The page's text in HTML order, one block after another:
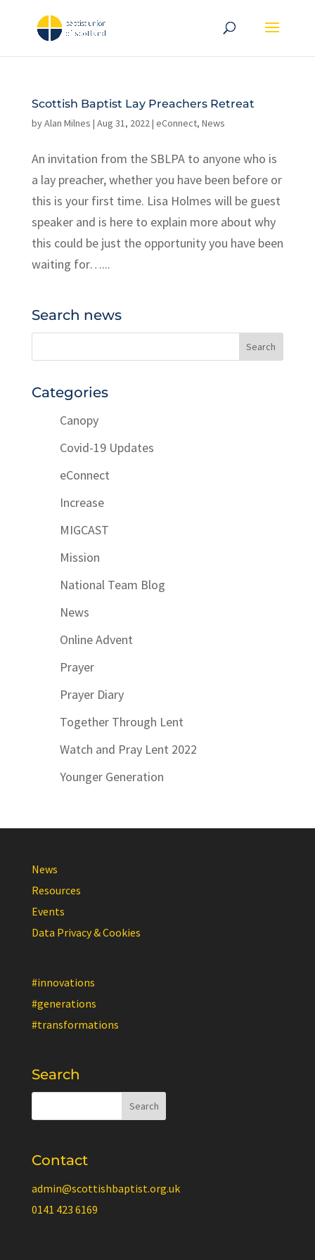
Scottish Baptist Lay Preachers Retreat
byAlan Milnes | Aug 31, 2022| eConnect, News
An invitation from the SBLPA to anyone who is
a lay preacher, whether you have been before or
this is your first time. Lisa Holmes will be guest
speaker and is here to explain more about why
this could be just the opportunity you have been
waiting for…...
Search news
Categories
Canopy
Covid-19 Updates
eConnect
Increase
MIGCAST
Mission
National Team Blog
News
Online Advent
Prayer
Prayer Diary
Together Through Lent
Watch and Pray Lent 2022
Younger Generation
News
Resources
Events
Data Privacy & Cookies
#innovations
#generations
#transformations
Search
Contact
admin@scottishbaptist.org.uk
0141 423 6169